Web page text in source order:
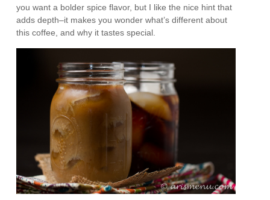
you want a bolder spice flavor, but I like the nice hint that
adds depth–it makes you wonder what’s different about
this coffee, and why it tastes special.